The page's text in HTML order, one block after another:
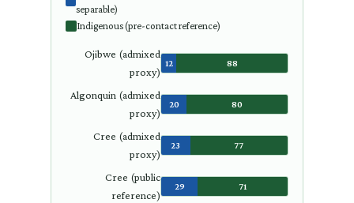
separable)
Indigenous (pre-contact reference)
Ojibwe (admixed
proxy)
12 88
Algonquin (admixed
proxy)
20 80
Cree (admixed
proxy)
23 77
Cree (public
reference)
29 71